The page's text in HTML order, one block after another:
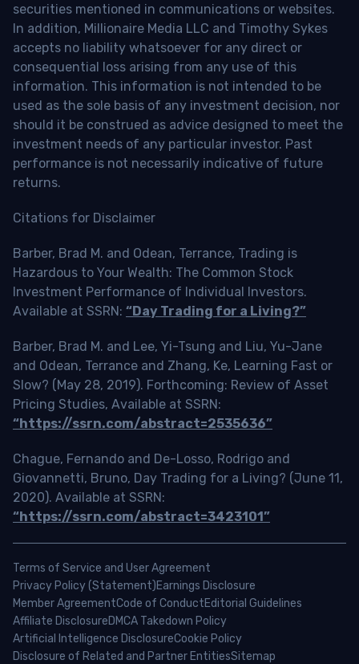
securities mentioned in communications or websites.
In addition, Millionaire Media LLC and Timothy Sykes
accepts no liability whatsoever for any direct or
consequential loss arising from any use of this
information. This information is not intended to be
used as the sole basis of any investment decision, nor
should it be construed as advice designed to meet the
investment needs of any particular investor. Past
performance is not necessarily indicative of future
returns.
Citations for Disclaimer
Barber, Brad M. and Odean, Terrance, Trading is
Hazardous to Your Wealth: The Common Stock
Investment Performance of Individual Investors.
Available at SSRN: “Day Trading for a Living?”
Barber, Brad M. and Lee, Yi-Tsung and Liu, Yu-Jane
and Odean, Terrance and Zhang, Ke, Learning Fast or
Slow? (May 28, 2019). Forthcoming: Review of Asset
Pricing Studies, Available at SSRN:
“https://ssrn.com/abstract=2535636”
Chague, Fernando and De-Losso, Rodrigo and
Giovannetti, Bruno, Day Trading for a Living? (June 11,
2020). Available at SSRN:
“https://ssrn.com/abstract=3423101”
Terms of Service and User Agreement
Privacy Policy (Statement)Earnings Disclosure
Member AgreementCode of ConductEditorial Guidelines
Affiliate DisclosureDMCA Takedown Policy
Artificial Intelligence DisclosureCookie Policy
Disclosure of Related and Partner EntitiesSitemap